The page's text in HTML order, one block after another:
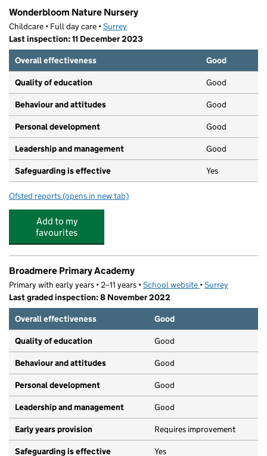
Wonderbloom Nature Nursery
Childcare • Full day care •Surrey
Last inspection: 11 December 2023
Overall effectiveness
Good
Quality of education Good
Behaviour and attitudes Good
Personal development Good
Leadership and management Good
Safeguarding is effective Yes
Ofsted reports for Wonderbloom Nature Nursery
(opens in new tab)
Add to my
favourites
Broadmere Primary Academy
Primary with early years • 2–11 years •School website (opens in new tab)
•Surrey
Last graded inspection: 8 November 2022
Overall effectiveness
Good
Quality of education Good
Behaviour and attitudes Good
Personal development Good
Leadership and management Good
Early years provision Requires improvement
Safeguarding is effective Yes